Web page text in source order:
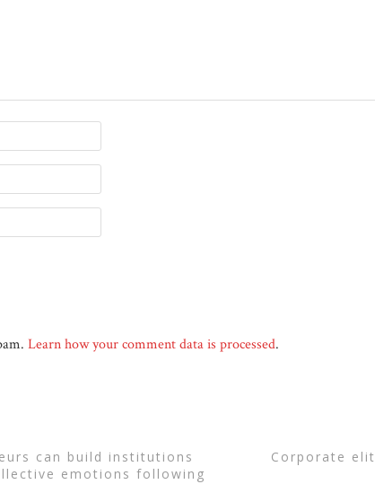
Learn how your comment data is processed.
emotions following
corporate